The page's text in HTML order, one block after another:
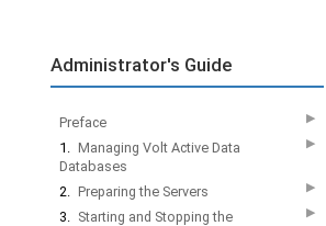
Administrator's Guide
Preface ▶
1. Managing Volt Active Data
Databases
▶
2. Preparing the Servers ▶
3. Starting and Stopping the
▶